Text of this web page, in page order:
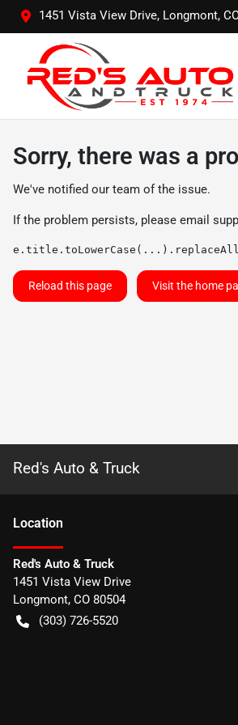
1451 Vista View Drive, Longmont,
Sorry, there was a
We've notified our team of the issue.
If the problem persists, please email
Reload this page Visit the home
Red's Auto & Truck
Location
Red's Auto & Truck
1451 Vista View Drive
Longmont, CO 80504
(303) 726-5520